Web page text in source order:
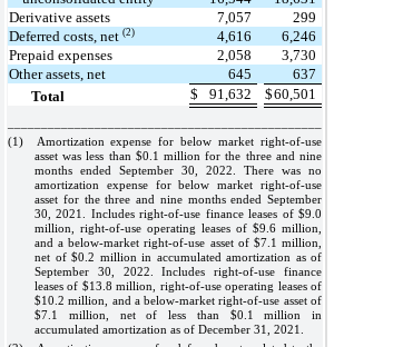
Derivative assets
7,057
299
Deferred costs, net(2) 4,616
6,246
Prepaid expenses
2,058
3,730
Other assets, net
645
637
Total
$ 91,632 $60,501
(1)
Amortization expense for below market right-of-use
asset was less than $0.1 million for the three and nine
months ended September 30, 2022. There was no
amortization expense for below market right-of-use
asset for the three and nine months ended September
30, 2021. Includes right-of-use finance leases of $9.0
million, right-of-use operating leases of $9.6 million,
and a below-market right-of-use asset of $7.1 million,
net of $0.2 million in accumulated amortization as of
September 30, 2022. Includes right-of-use finance
leases of $13.8 million, right-of-use operating leases of
$10.2 million, and a below-market right-of-use asset of
$7.1 million, net of less than $0.1 million in
accumulated amortization as of December 31, 2021.